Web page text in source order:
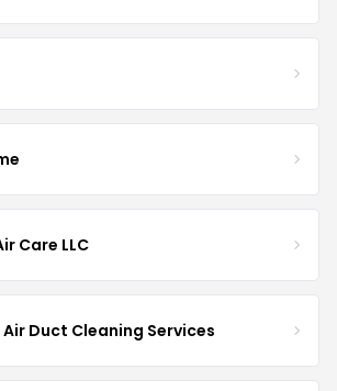
Care LLC
Duct Cleaning Services